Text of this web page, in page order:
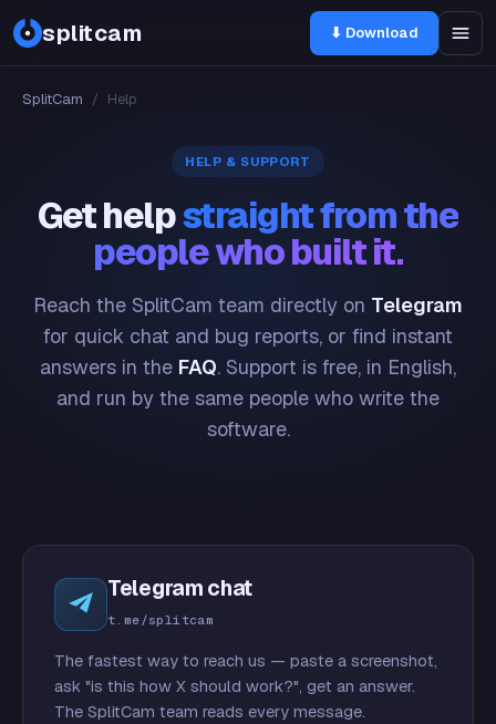
splitcam ⬇ Download
SplitCam / Help
HELP & SUPPORT
Get helpstraight from the
people who built it.
Reach the SplitCam team directly on Telegram
for quick chat and bug reports, or find instant
answers in the FAQ. Support is free, in English,
and run by the same people who write the
software.
Telegram chat
t.me/splitcam
The fastest way to reach us — paste a screenshot,
ask "is this how X should work?", get an answer.
The SplitCam team reads every message.